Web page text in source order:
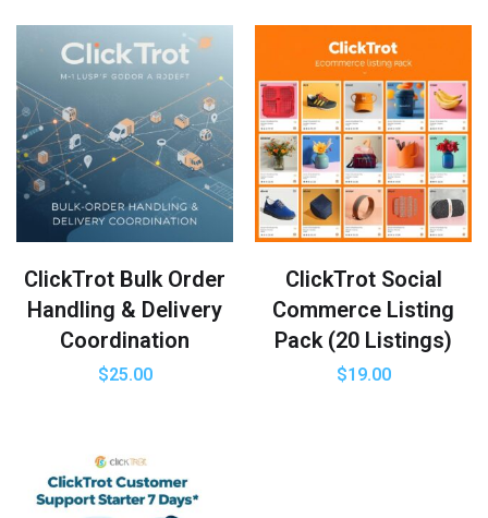
ClickTrot Bulk Order
Handling & Delivery
Coordination
$25.00
ClickTrot Social
Commerce Listing
Pack (20 Listings)
$19.00